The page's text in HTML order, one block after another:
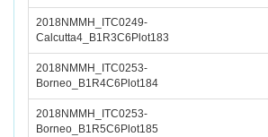
2018NMMH_ITC0249-
Calcutta4_B1R3C6Plot183
2018NMMH_ITC0253-
Borneo_B1R4C6Plot184
2018NMMH_ITC0253-
Borneo_B1R5C6Plot185